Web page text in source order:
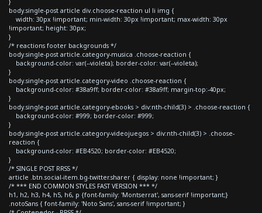
body.single-post article div.choose-reaction ul li img {
width: 30px !important; min-width: 30px !important; max-width: 30px
!important; height: 30px;
}
/* reactions footer backgrounds */
body.single-post article.category-musica .choose-reaction {
background-color: var(--violeta); border-color: var(--violeta);
}
body.single-post article.category-video .choose-reaction {
background-color: #38a9ff; border-color: #38a9ff; margin-top:-40px;
}
body.single-post article.category-ebooks > div:nth-child(3) > .choose-reaction {
background-color: #999; border-color: #999;
}
body.single-post article.category-videojuegos > div:nth-child(3) > .choose-
reaction {
background-color: #EB4520; border-color: #EB4520;
}
/* SINGLE POST RRSS */
article .btn.social-item.bg-twitter.sharer { display: none !important; }
/* *** END COMMON STYLES FAST VERSION *** */
h1, h2, h3, h4, h5, h6, p {font-family: 'Montserrat', sans-serif !important;}
.notoSans { font-family: 'Noto Sans', sans-serif !important; }